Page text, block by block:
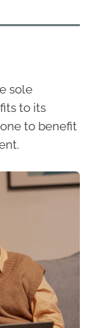
sole
to its
to benefit